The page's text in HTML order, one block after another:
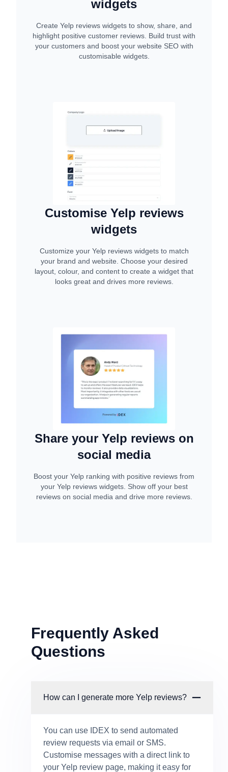
widgets
Create Yelp reviews widgets to show, share, and
highlight positive customer reviews. Build trust with
your customers and boost your website SEO with
customisable widgets.
Customise Yelp reviews
widgets
Customize your Yelp reviews widgets to match
your brand and website. Choose your desired
layout, colour, and content to create a widget that
looks great and drives more reviews.
Share your Yelp reviews on
social media
Boost your Yelp ranking with positive reviews from
your Yelp reviews widgets. Show off your best
reviews on social media and drive more reviews.
Frequently Asked
Questions
How can I generate more Yelp reviews?
You can use IDEX to send automated
review requests via email or SMS.
Customise messages with a direct link to
your Yelp review page, making it easy for